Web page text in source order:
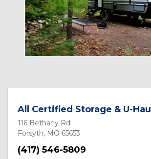
All Certified Storage & U-Haul
116 Bethany Rd
Forsyth, MO 65653
(417) 546-5809